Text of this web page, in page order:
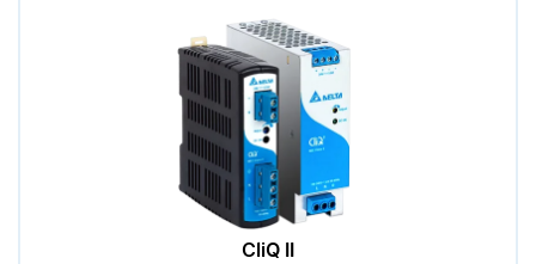
CliQ II